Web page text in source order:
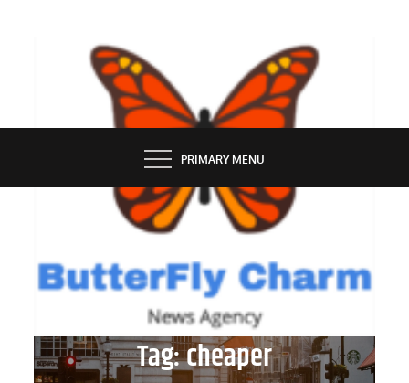
BUTTERFLY CHARM
PRIMARY MENU
Tag:cheaper